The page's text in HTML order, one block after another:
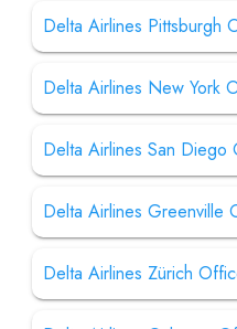
Delta Airlines Pittsburgh
Delta Airlines New York
Delta Airlines San Diego
Delta Airlines Greenville
Delta Airlines Zürich